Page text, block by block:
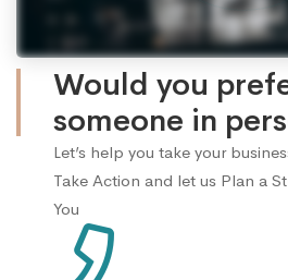
Would you
someone in
Let’s help you take your
Take Action and let us Plan a
You